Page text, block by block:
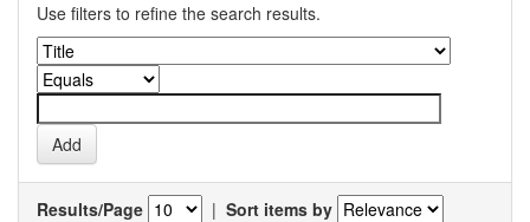
Use filters to refine the search results.
Results/Page | Sort items by